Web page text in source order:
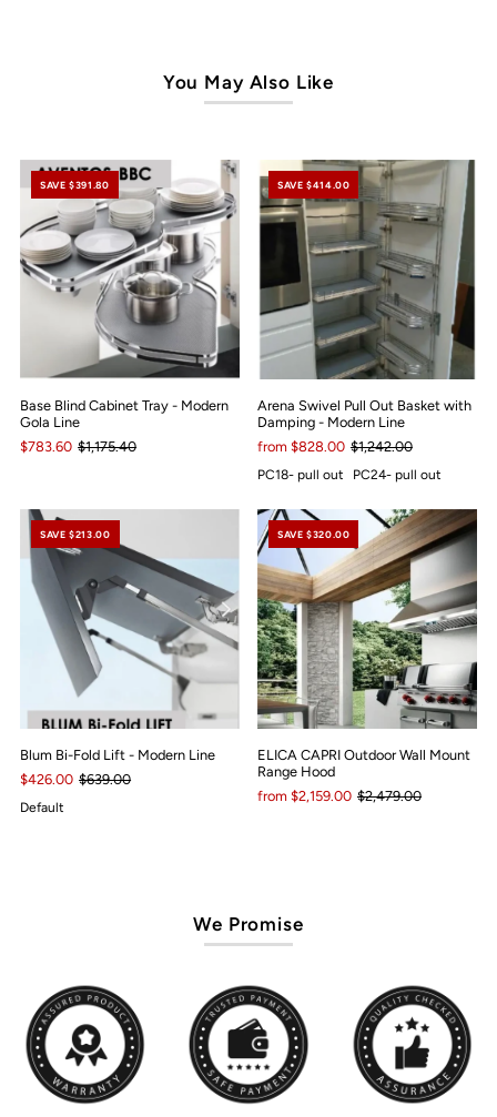
You May Also Like
SAVE $391.80
Base Blind Cabinet Tray - Modern
Gola Line
$783.60 $1,175.40
SAVE $414.00
Arena Swivel Pull Out Basket with
Damping - Modern Line
from $828.00 $1,242.00
PC18- pull out PC24- pull out
SAVE $213.00
Blum Bi-Fold Lift - Modern Line
$426.00 $639.00
Default
SAVE $320.00
ELICA CAPRI Outdoor Wall Mount
Range Hood
from $2,159.00 $2,479.00
We Promise